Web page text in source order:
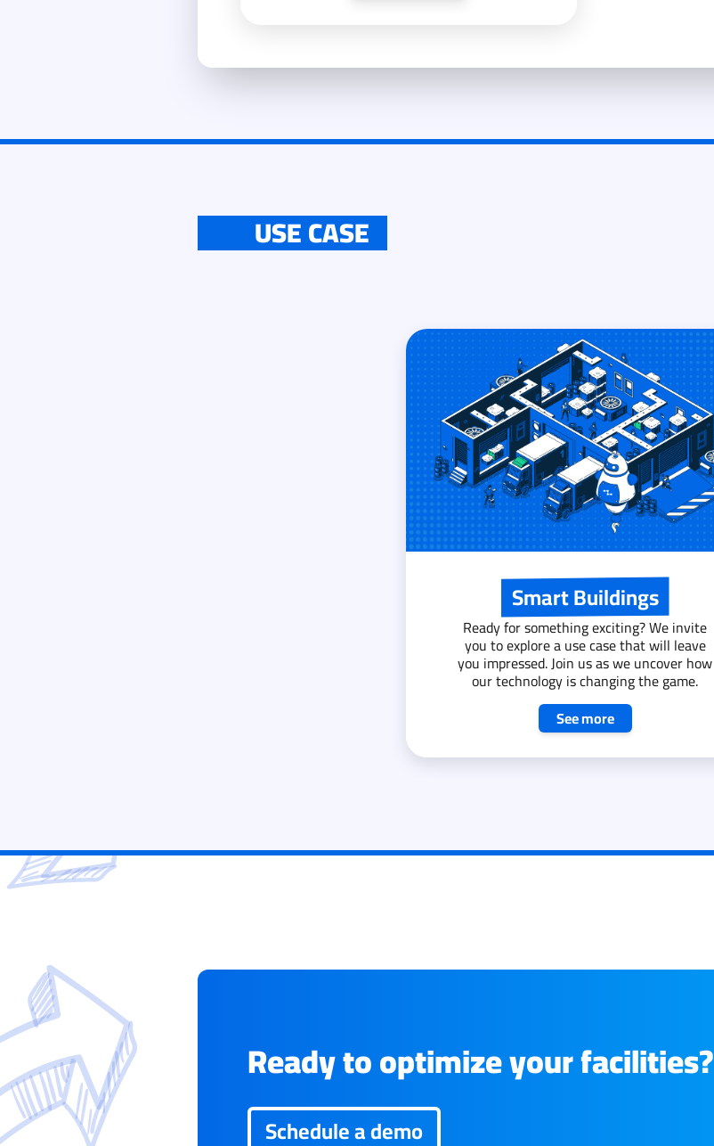
USE CASE
Smart Buildings
Ready for something exciting? We invite
you to explore a use case that will leave
you impressed. Join us as we uncover how
our technology is changing the game.
See more
Ready to optimize your facilities?
Schedule a demo